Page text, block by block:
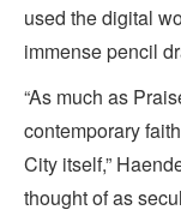
used the digital
immense pencil
“As much as
contemporary
City itself,”
thought of as